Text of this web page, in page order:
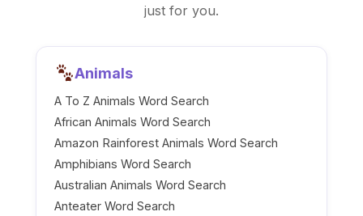
just for you.
Animals
A To Z Animals Word Search
African Animals Word Search
Amazon Rainforest Animals Word Search
Amphibians Word Search
Australian Animals Word Search
Anteater Word Search